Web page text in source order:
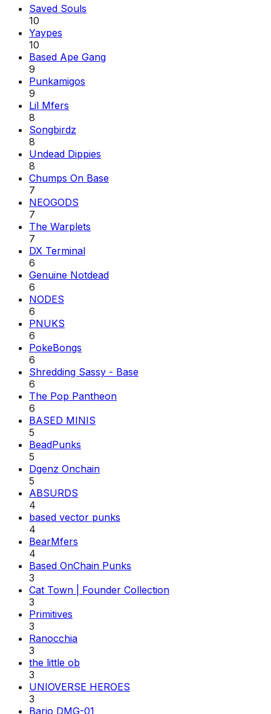
Saved Souls
10
Yaypes
10
Based Ape Gang
9
Punkamigos
9
Lil Mfers
8
Songbirdz
8
Undead Dippies
8
Chumps On Base
7
NEOGODS
7
The Warplets
7
DX Terminal
6
Genuine Notdead
6
NODES
6
PNUKS
6
PokeBongs
6
Shredding Sassy - Base
6
The Pop Pantheon
6
BASED MINIS
5
BeadPunks
5
Dgenz Onchain
5
ABSURDS
4
based vector punks
4
BearMfers
4
Based OnChain Punks
3
Cat Town | Founder Collection
3
Primitives
3
Ranocchia
3
the little ob
3
UNIOVERSE HEROES
3
Bario DMG-01